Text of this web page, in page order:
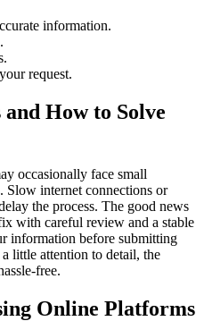
information.
request.
How to Solve
occasionally face small
Slow internet connections or
the process. The good news
with careful review and a stable
information before submitting
little attention to detail, the
free.
Online Platforms